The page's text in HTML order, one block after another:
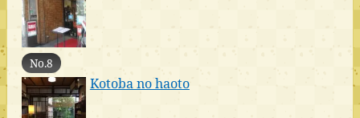
No.8
Kotoba no haoto